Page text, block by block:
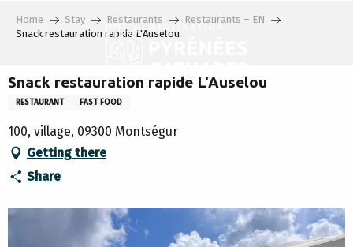
Home Stay Restaurants
Restaurants – EN
Snack restauration rapide L'Auselou
Snack restauration rapide L'Auselou
RESTAURANT FAST FOOD
100, village, 09300 Montségur
Getting there
Share